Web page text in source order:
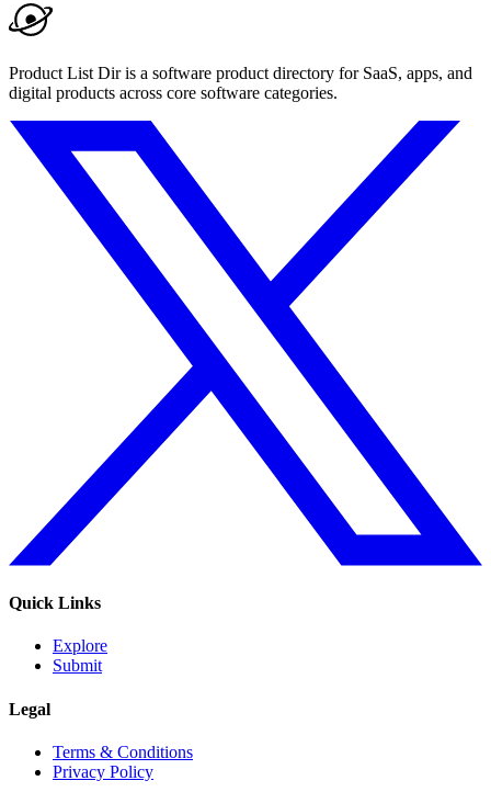
Product List Dir is a software product directory for SaaS, apps, and
digital products across core software categories.
Quick Links
Explore
Submit
Legal
Terms & Conditions
Privacy Policy